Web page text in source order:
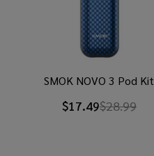
SMOK NOVO 3 Pod Kit
$17.49$28.99